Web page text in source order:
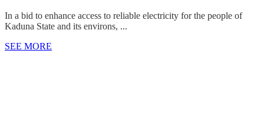
In a bid to enhance access to reliable electricity for the people of
Kaduna State and its environs, ...
SEE MORE